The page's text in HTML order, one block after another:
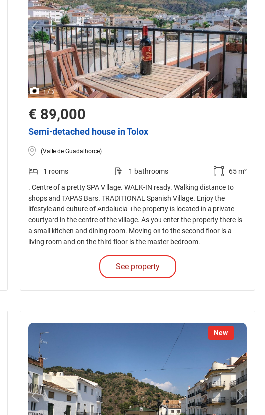
1/3
€ 89,000
Semi-detached house in Tolox
(Valle de Guadalhorce)
1 rooms 1 bathrooms
65 m²
. Centre of a pretty SPA Village. WALK-IN ready. Walking distance to
shops and TAPAS Bars. TRADITIONAL Spanish Village. Enjoy the
lifestyle and culture of Andalucia The property is located in a private
courtyard in the centre of the village. As you enter the property there is
a small kitchen and dining room. Moving on to the second floor is a
living room and on the third floor is the master bedroom.
See property
New